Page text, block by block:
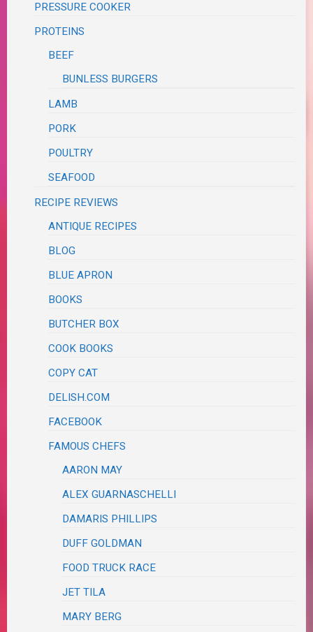
PRESSURE COOKER
PROTEINS
BEEF
BUNLESS BURGERS
LAMB
PORK
POULTRY
SEAFOOD
RECIPE REVIEWS
ANTIQUE RECIPES
BLOG
BLUE APRON
BOOKS
BUTCHER BOX
COOK BOOKS
COPY CAT
DELISH.COM
FACEBOOK
FAMOUS CHEFS
AARON MAY
ALEX GUARNASCHELLI
DAMARIS PHILLIPS
DUFF GOLDMAN
FOOD TRUCK RACE
JET TILA
MARY BERG